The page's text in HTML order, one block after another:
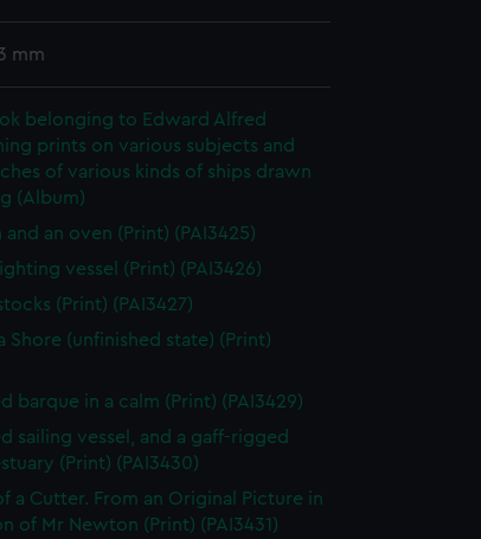
mm
belonging to Edward Alfred
prints on various subjects and
of various kinds of ships drawn
(Album)
an oven (Print) (PAI3425)
vessel (Print) (PAI3426)
(Print) (PAI3427)
Shore (unfinished state) (Print)
barque in a calm (Print) (PAI3429)
sailing vessel, and a gaff-rigged
(Print) (PAI3430)
a Cutter. From an Original Picture in
of Mr Newton (Print) (PAI3431)